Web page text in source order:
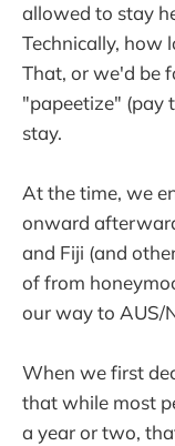
allowed to stay
Technically, how
That, or we'd be
"papeetize" (pay
stay.
At the time, we
onward
and Fiji (and
of from
our way to AUS/
When we first
that while most
a year or two,